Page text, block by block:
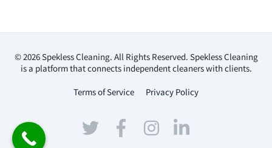
© 2026 Spekless Cleaning. All Rights Reserved. Spekless Cleaning
is a platform that connects independent cleaners with clients.
Terms of Service Privacy Policy